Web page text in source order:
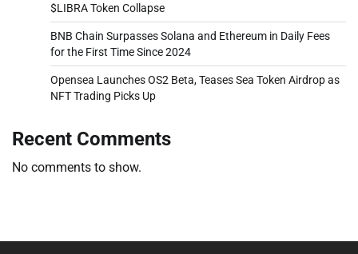
$LIBRA Token Collapse
BNB Chain Surpasses Solana and Ethereum in Daily Fees
for the First Time Since 2024
Opensea Launches OS2 Beta, Teases Sea Token Airdrop as
NFT Trading Picks Up
Recent Comments
No comments to show.